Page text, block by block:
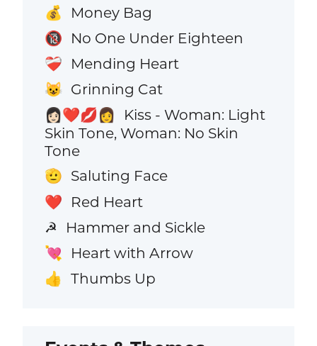
💰 Money Bag
🔞 No One Under Eighteen
❤️‍🩹 Mending Heart
😺 Grinning Cat
👩🏻‍❤️‍💋‍👩
Kiss - Woman: Light
Skin Tone, Woman: No Skin
Tone
🫡 Saluting Face
❤️ Red Heart
☭ Hammer and Sickle
💘 Heart with Arrow
👍 Thumbs Up